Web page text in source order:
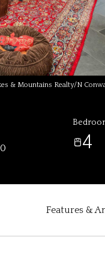
& Mountains Realty/N
4
Features &